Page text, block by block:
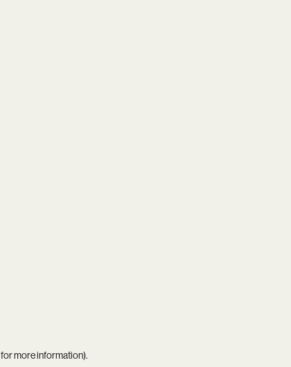
for more information).